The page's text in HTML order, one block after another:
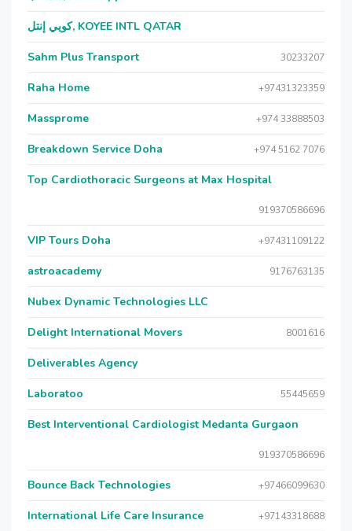
كويي إنتل, KOYEE INTL QATAR
Sahm Plus Transport 30233207
Raha Home +97431323359
Massprome +974 33888503
Breakdown Service Doha +974 5162 7076
Top Cardiothoracic Surgeons at Max Hospital
919370586696
VIP Tours Doha +97431109122
astroacademy 9176763135
Nubex Dynamic Technologies LLC
Delight International Movers 8001616
Deliverables Agency
Laboratoo 55445659
Best Interventional Cardiologist Medanta Gurgaon
919370586696
Bounce Back Technologies +97466099630
International Life Care Insurance +97143318688